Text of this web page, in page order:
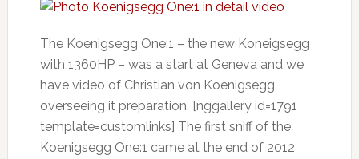
The Koenigsegg One:1 – the new Koneigsegg
with 1360HP – was a start at Geneva and we
have video of Christian von Koenigsegg
overseeing it preparation. [nggallery id=1791
template=customlinks] The first sniff of the
Koenigsegg One:1 came at the end of 2012